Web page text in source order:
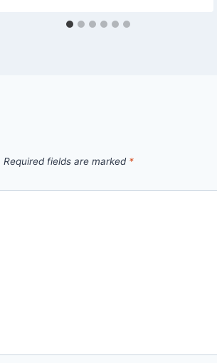
Required fields are marked *